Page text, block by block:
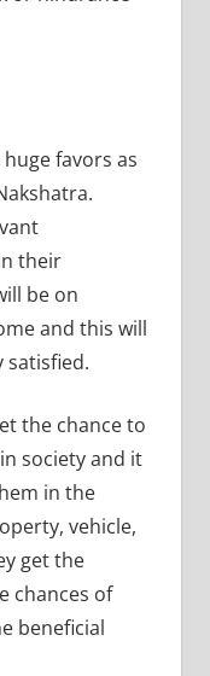
favors as
their
be on
and this will
satisfied.
the chance to
society and it
in the
vehicle,
get the
chances of
beneficial